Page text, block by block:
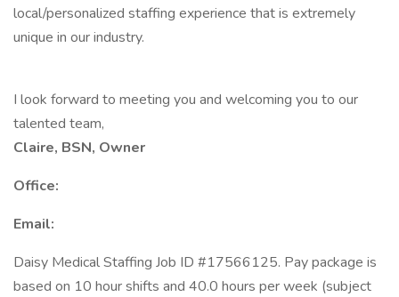
local/personalized staffing experience that is extremely
unique in our industry.
I look forward to meeting you and welcoming you to our
talented team,
Claire, BSN, Owner
Office:
Email:
Daisy Medical Staffing Job ID #17566125. Pay package is
based on 10 hour shifts and 40.0 hours per week (subject